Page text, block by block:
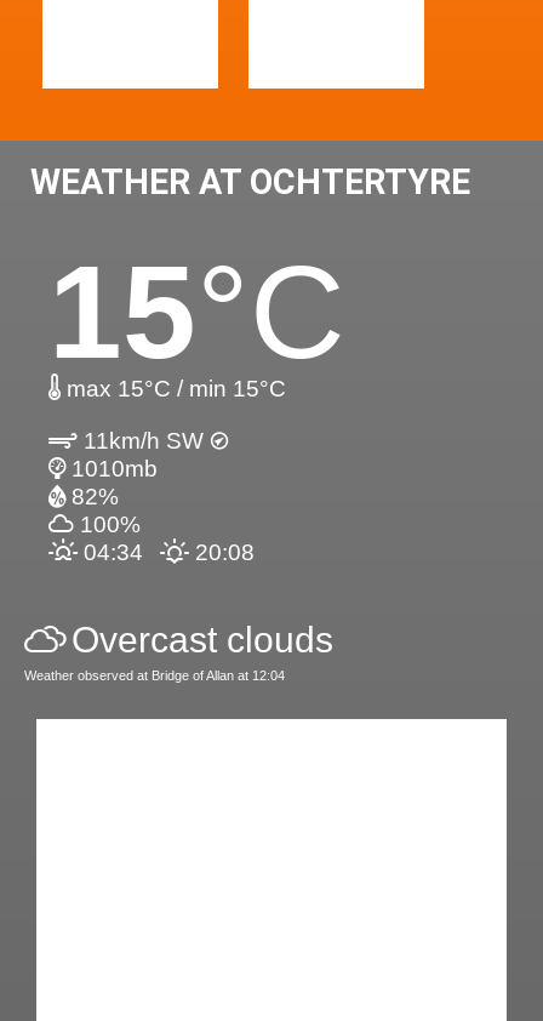
WEATHER AT OCHTERTYRE
15°C
max 15°C / min 15°C
11km/h SW
1010mb
82%
100%
04:34
20:08
Overcast clouds
Weather observed at Bridge of Allan at 12:04